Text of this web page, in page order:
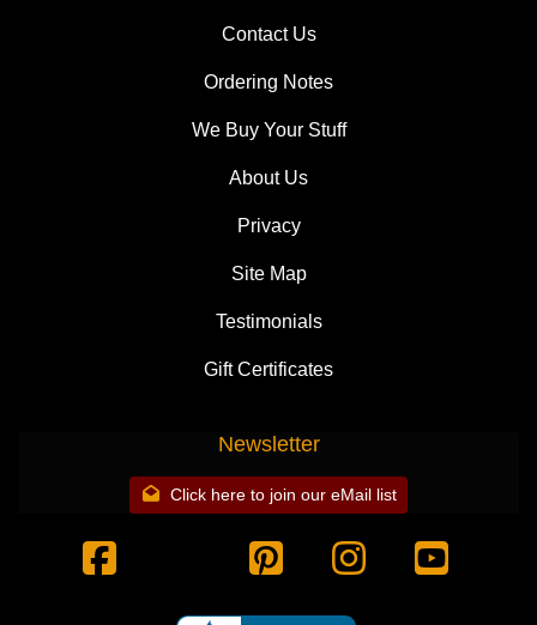
Contact Us
Ordering Notes
We Buy Your Stuff
About Us
Privacy
Site Map
Testimonials
Gift Certificates
Newsletter
Click here to join our eMail list